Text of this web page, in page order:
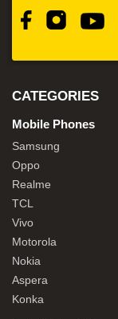
CATEGORIES
Mobile Phones
Samsung
Oppo
Realme
TCL
Vivo
Motorola
Nokia
Aspera
Konka